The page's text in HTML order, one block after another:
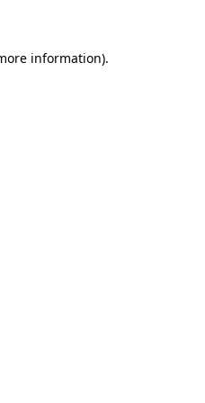
information).